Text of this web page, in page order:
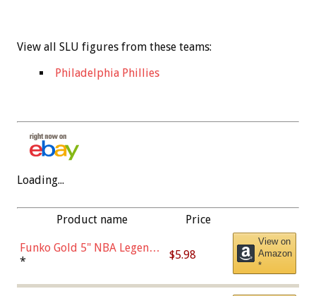
View all SLU figures from these teams:
Philadelphia Phillies
Loading...
Product name Price
Funko Gold 5" NBA Legends:
Bulls - Dennis Rodman
* $5.98
View on
Amazon
*